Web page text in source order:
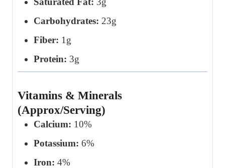
Carbohydrates: 23g
Fiber: 1g
Protein: 3g
Vitamins & Minerals
(Approx/Serving)
Calcium: 10%
Potassium: 6%
Iron: 4%